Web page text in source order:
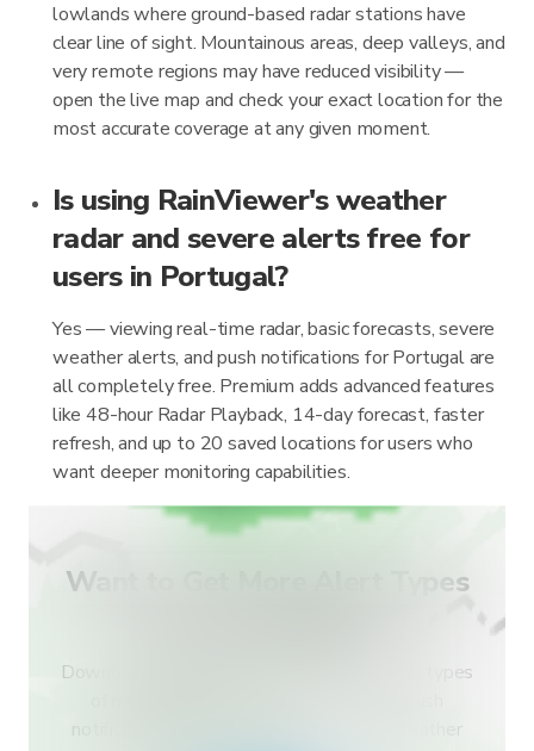
lowlands where ground-based radar stations have
clear line of sight. Mountainous areas, deep valleys, and
very remote regions may have reduced visibility —
open the live map and check your exact location for the
most accurate coverage at any given moment.
Is using RainViewer's weather
radar and severe alerts free for
users in Portugal?
Yes — viewing real-time radar, basic forecasts, severe
weather alerts, and push notifications for Portugal are
all completely free. Premium adds advanced features
like 48-hour Radar Playback, 14-day forecast, faster
refresh, and up to 20 saved locations for users who
want deeper monitoring capabilities.
Want to Get More Alert Types
Download RainViewer and get access to all types
notifications. Stay safe during extreme weather